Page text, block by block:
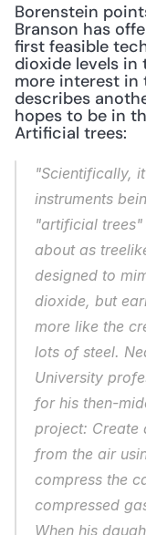
Borenstein
Branson has
first feasible
dioxide levels in
more interest in
describes
hopes to be in
Artificial trees:
"Scientifically,
instruments
"artificial trees"
about as
designed to
dioxide, but
more like the
lots of steel.
University
for his then-
project: Create
from the air
compress the
compressed
When his